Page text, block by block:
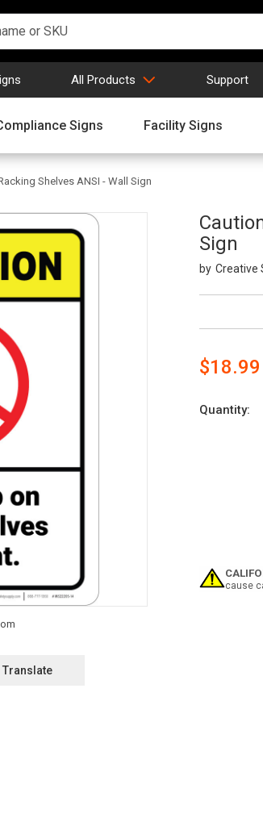
All Products Support
Signs Facility Signs
Shelves ANSI - Wall Sign
Sign
Creative
Translate
$18.99
Current
Quantity:
cause